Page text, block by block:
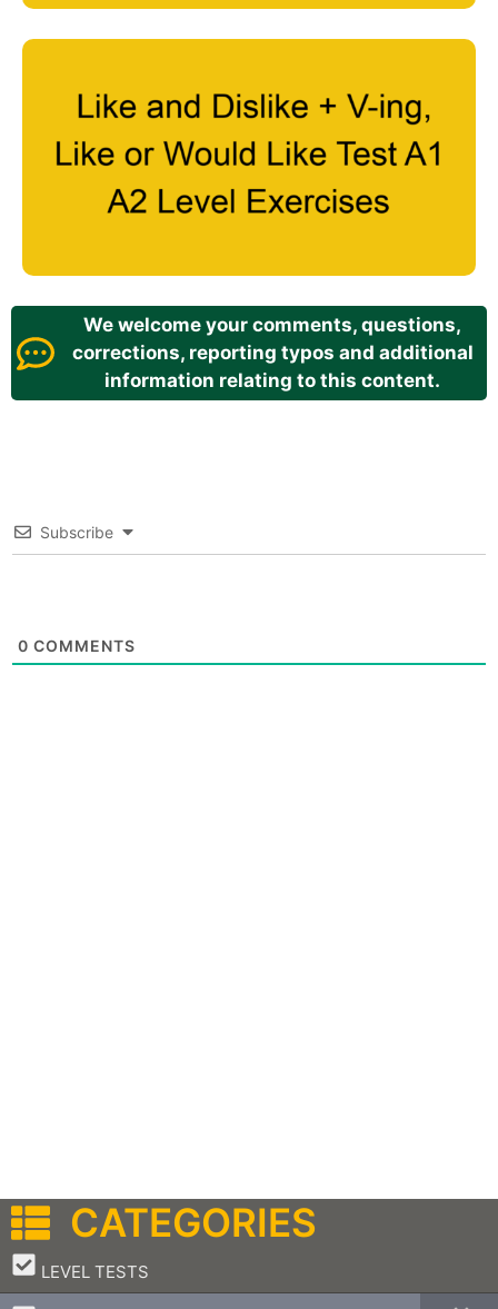
We welcome your comments, questions,
corrections, reporting typos and additional
information relating to this content.
Subscribe
0 COMMENTS
CATEGORIES
LEVEL TESTS
–